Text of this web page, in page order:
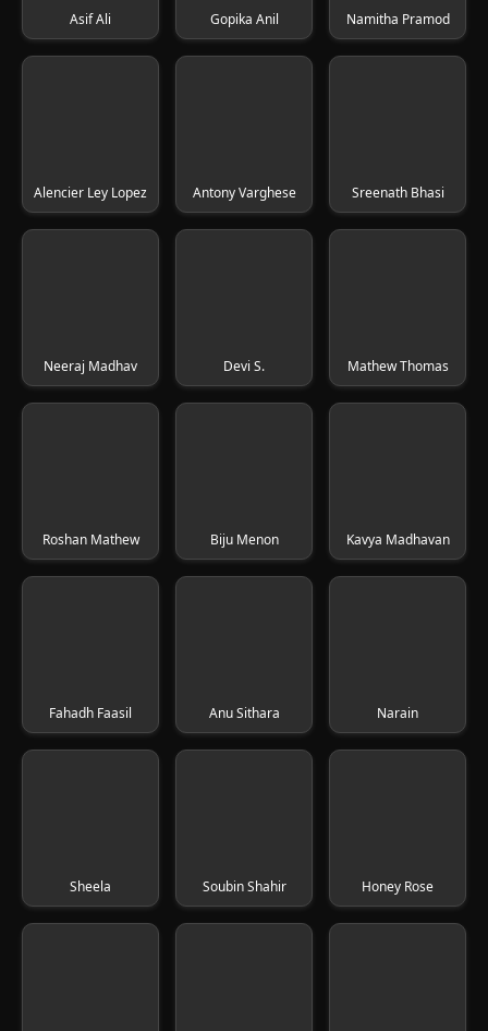
Asif Ali Gopika Anil Namitha Pramod
Alencier Ley Lopez Antony Varghese Sreenath Bhasi
Neeraj Madhav Devi S. Mathew Thomas
Roshan Mathew Biju Menon Kavya Madhavan
Fahadh Faasil Anu Sithara Narain
Sheela Soubin Shahir Honey Rose